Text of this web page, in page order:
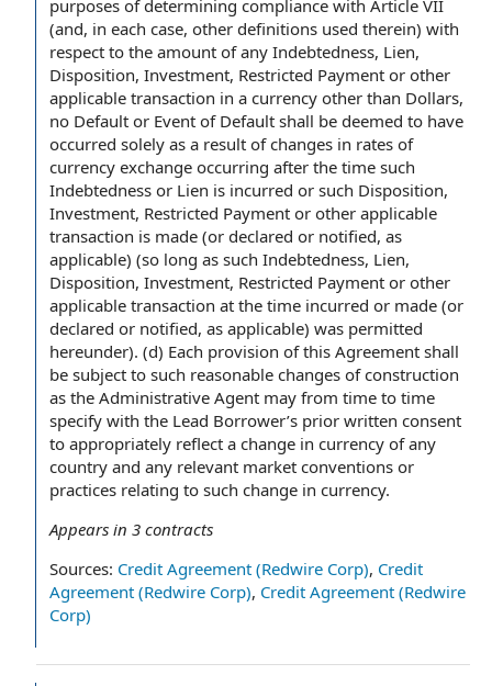
purposes of determining compliance with Article VII
(and, in each case, other definitions used therein) with
respect to the amount of any Indebtedness, Lien,
Disposition, Investment, Restricted Payment or other
applicable transaction in a currency other than Dollars,
no Default or Event of Default shall be deemed to have
occurred solely as a result of changes in rates of
currency exchange occurring after the time such
Indebtedness or Lien is incurred or such Disposition,
Investment, Restricted Payment or other applicable
transaction is made (or declared or notified, as
applicable) (so long as such Indebtedness, Lien,
Disposition, Investment, Restricted Payment or other
applicable transaction at the time incurred or made (or
declared or notified, as applicable) was permitted
hereunder). (d) Each provision of this Agreement shall
be subject to such reasonable changes of construction
as the Administrative Agent may from time to time
specify with the Lead Borrower’s prior written consent
to appropriately reflect a change in currency of any
country and any relevant market conventions or
practices relating to such change in currency.
Appears in 3 contracts
Sources: Credit Agreement (Redwire Corp), Credit
Agreement (Redwire Corp), Credit Agreement (Redwire
Corp)